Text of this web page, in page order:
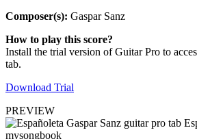
Composer(s): Gaspar Sanz
How to play this score?
Install the trial version of Guitar Pro to
tab.
Download Trial
PREVIEW